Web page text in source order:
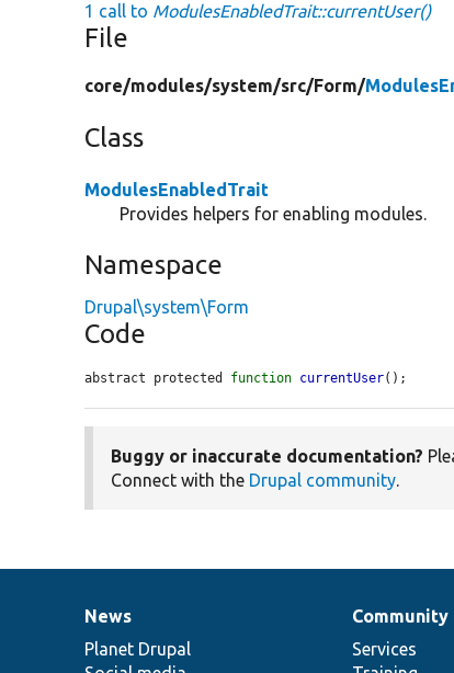
1 call to ModulesEnabledTrait::currentUser()
File
core/modules/system/src/Form/
Class
ModulesEnabledTrait
Provides helpers for enabling modules.
Namespace
Drupal\system\Form
Code
abstract protected function currentUser();
Buggy or inaccurate documentation?
Connect with the Drupal community.
News
items
News
Planet Drupal
Our
community
Community
Services
Documentation
Drupal
code
Governance
of